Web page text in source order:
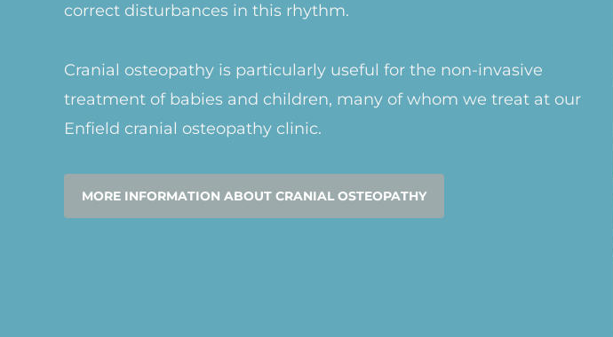
correct disturbances in this rhythm.
Cranial osteopathy is particularly useful for the non-invasive
treatment of babies and children, many of whom we treat at our
Enfield cranial osteopathy clinic.
MORE INFORMATION ABOUT CRANIAL OSTEOPATHY